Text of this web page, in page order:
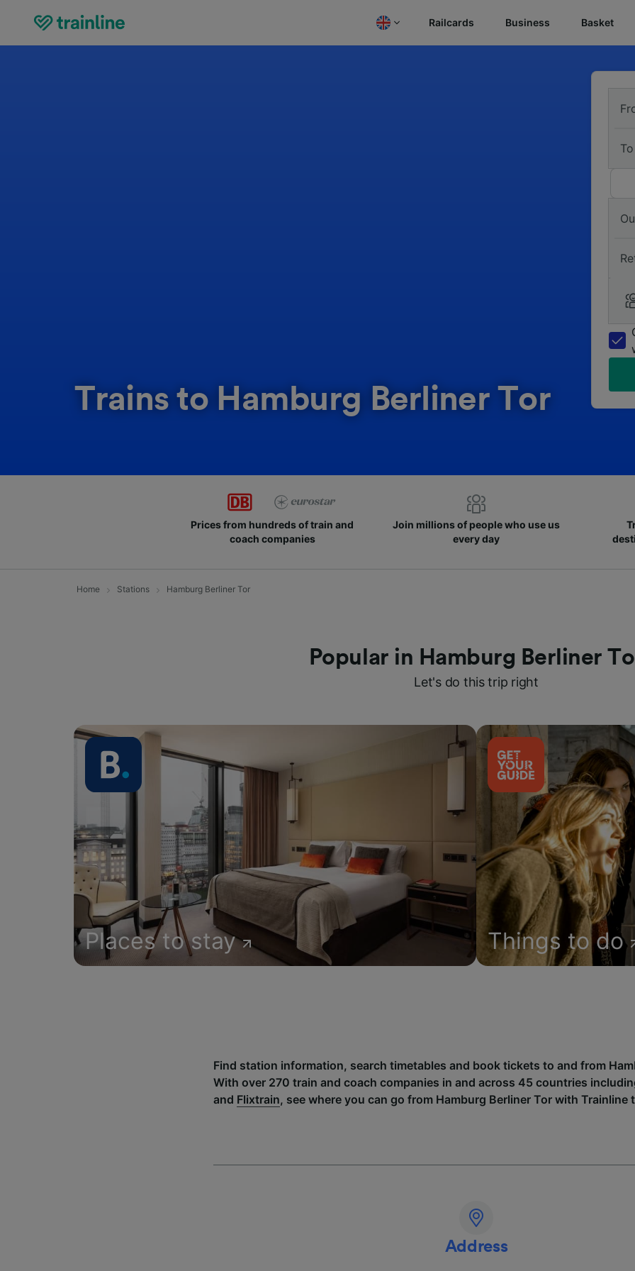
Railcards Business Basket
Trains to Hamburg Berliner Tor
To
Prices from hundreds of train and
coach companies
Join millions of people who use us
every day
Home Stations Hamburg Berliner Tor
Popular in Hamburg Berliner
Let's do this trip right
Places to stay Things to do
Find station information, search timetables and book tickets to and from
With over 270 train and coach companies in and across 45 countries
and Flixtrain, see where you can go from Hamburg Berliner Tor with Trainline
Address